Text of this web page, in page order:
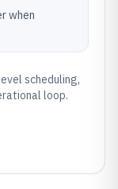
when
scheduling,
loop.